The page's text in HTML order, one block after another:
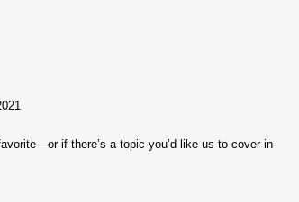
if there’s a topic you’d like us to cover in